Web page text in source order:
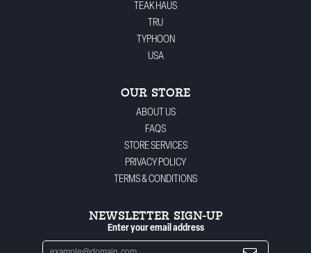
TEAK HAUS
TRU
TYPHOON
USA
OUR STORE
ABOUT US
FAQS
STORE SERVICES
PRIVACY POLICY
TERMS & CONDITIONS
NEWSLETTER SIGN-UP
Enter your email address